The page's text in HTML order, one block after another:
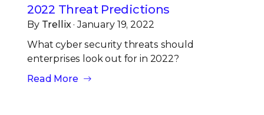
2022 Threat Predictions
By Trellix· January 19, 2022
What cyber security threats should
enterprises look out for in 2022?
Read More